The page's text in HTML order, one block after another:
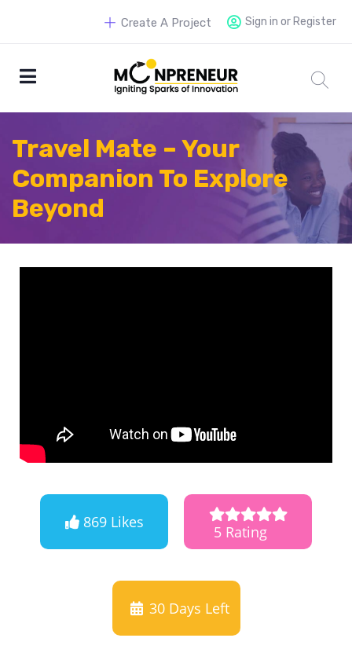
Sign in or Register
Create A Project
Travel Mate – Your
Companion To Explore
Beyond
869 Likes
5 Rating
30 Days Left